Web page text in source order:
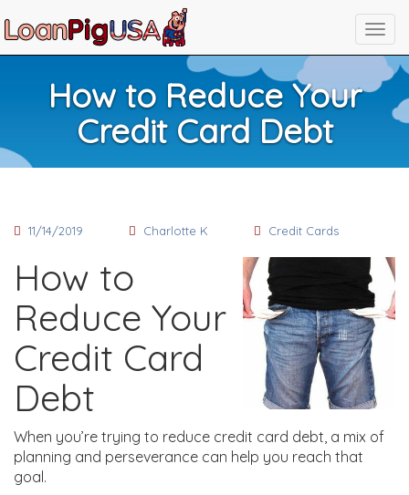
How to Reduce Your
Credit Card Debt
11/14/2019 Charlotte K Credit Cards
How to
Reduce Your
Credit Card
Debt
When you’re trying to reduce credit card debt, a mix of
planning and perseverance can help you reach that
goal.